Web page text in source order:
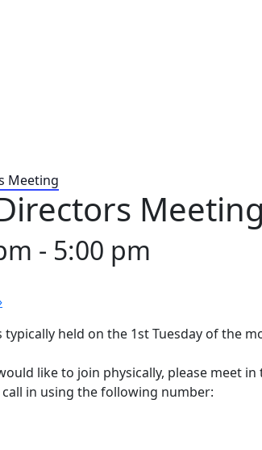
Meeting
Meeting
- 5:00 pm
held on the 1st Tuesday of the
like to join physically, please meet
in using the following number: